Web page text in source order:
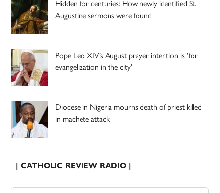
Hidden for centuries: How newly identified St.
Augustine sermons were found
Pope Leo XIV’s August prayer intention is ‘for
evangelization in the city’
Diocese in Nigeria mourns death of priest killed
in machete attack
| CATHOLIC REVIEW RADIO |